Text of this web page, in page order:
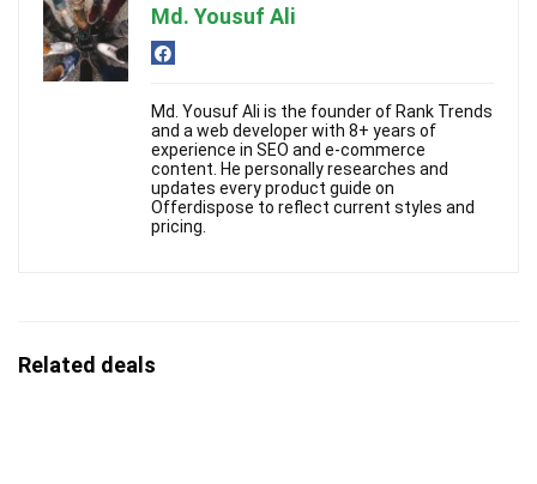
Md. Yousuf Ali
Md. Yousuf Ali is the founder of Rank Trends
and a web developer with 8+ years of
experience in SEO and e-commerce
content. He personally researches and
updates every product guide on
Offerdispose to reflect current styles and
pricing.
Related deals